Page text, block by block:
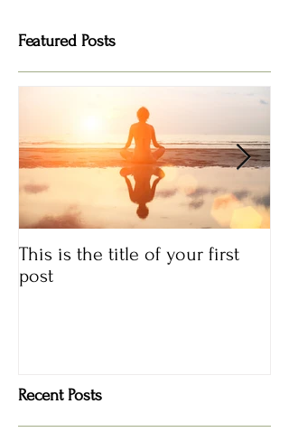
Featured Posts
This is the title of your first
post
Recent Posts